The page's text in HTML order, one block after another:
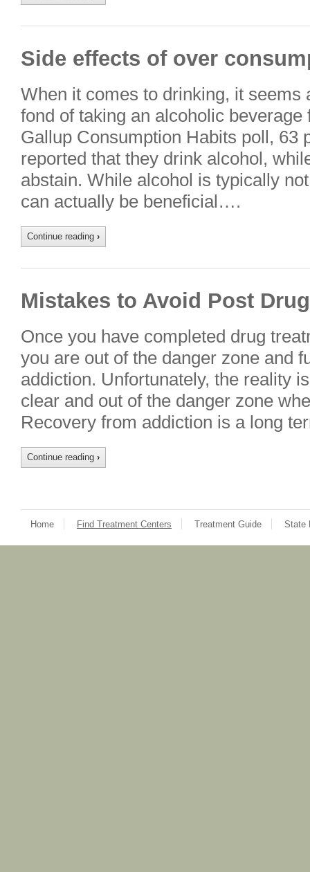
Side effects of over
When it comes to drinking, it seems
fond of taking an alcoholic
Gallup Consumption Habits poll, 63
reported that they drink alcohol,
abstain. While alcohol is typically
can actually be beneficial….
Continue reading ›
Mistakes to Avoid Post
Once you have completed drug
you are out of the danger zone and
addiction. Unfortunately, the reality
clear and out of the danger zone
Recovery from addiction is a long
Continue reading ›
Home Find Treatment Centers Treatment Guide State